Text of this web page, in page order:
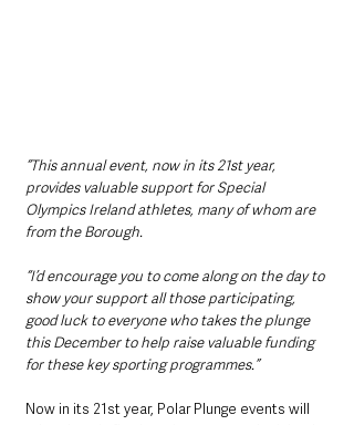
“This annual event, now in its 21st year,
provides valuable support for Special
Olympics Ireland athletes, many of whom are
from the Borough.
“I’d encourage you to come along on the day to
show your support all those participating,
good luck to everyone who takes the plunge
this December to help raise valuable funding
for these key sporting programmes.”
Now in its 21st year, Polar Plunge events will